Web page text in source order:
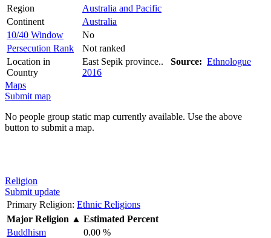
Region
Australia and Pacific
Continent
Australia
10/40 Window
No
Persecution Rank
Not ranked
Location in
Country
East Sepik province.. Source: Ethnologue
2016
Maps
Submit map
No people group static map currently available. Use the above
button to submit a map.
Religion
Submit update
Primary Religion: Ethnic Religions
Major Religion ▲ Estimated Percent
Buddhism
0.00 %